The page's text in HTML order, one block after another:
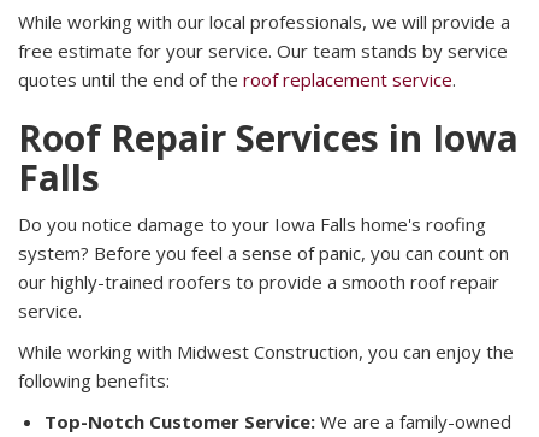
While working with our local professionals, we will provide a
free estimate for your service. Our team stands by service
quotes until the end of the roof replacement service.
Roof Repair Services in Iowa
Falls
Do you notice damage to your Iowa Falls home's roofing
system? Before you feel a sense of panic, you can count on
our highly-trained roofers to provide a smooth roof repair
service.
While working with Midwest Construction, you can enjoy the
following benefits:
Top-Notch Customer Service: We are a family-owned